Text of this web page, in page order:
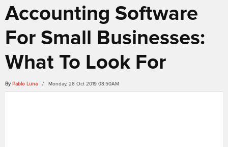
Accounting Software
For Small Businesses:
What To Look For
By Pablo Luna / Monday, 28 Oct 2019 08:50AM